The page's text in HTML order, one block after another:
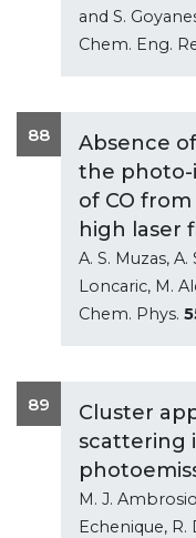
and S.
Chem. Eng.
88
Absence
the photo-
of CO from
high laser
A. S. Muzas,
Loncaric, M.
Chem. Phys.
89
Cluster
scattering
M. J.
Echenique, R.